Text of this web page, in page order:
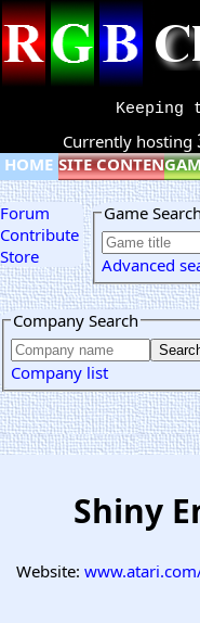
Currently hosting
HOME SITE CONTENT
Forum
Contribute
Store
Game Search
Advanced
Company Search
Company list
Shiny
Website: